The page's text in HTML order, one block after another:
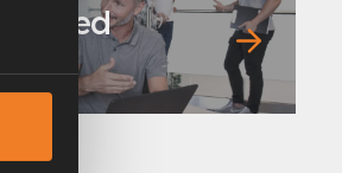
asked